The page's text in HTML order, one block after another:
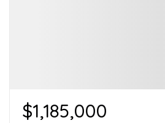
$1,185,000